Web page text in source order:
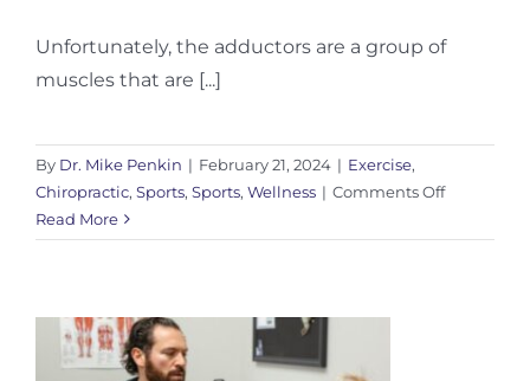
Unfortunately, the adductors are a group of
muscles that are [...]
By Dr. Mike Penkin | February 21, 2024 | Exercise,
Chiropractic, Sports, Sports, Wellness | Comments Offon
Neglect
Read More